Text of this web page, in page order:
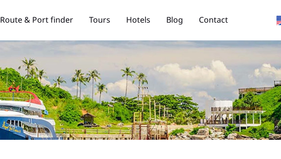
Route & Port finder Tours Hotels Blog Contact